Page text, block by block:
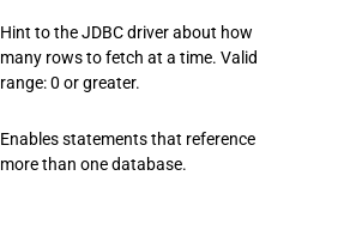
Hint to the JDBC driver about how
many rows to fetch at a time. Valid
range: 0 or greater.
Enables statements that reference
more than one database.